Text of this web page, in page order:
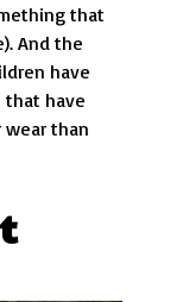
that
And the
have
that have
wear than